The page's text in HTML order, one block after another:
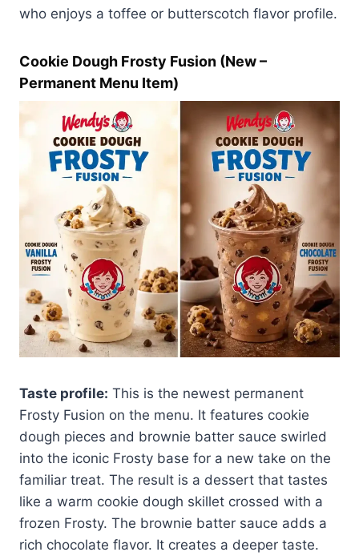
who enjoys a toffee or butterscotch flavor profile.
Cookie Dough Frosty Fusion (New –
Permanent Menu Item)
Taste profile: This is the newest permanent
Frosty Fusion on the menu. It features cookie
dough pieces and brownie batter sauce swirled
into the iconic Frosty base for a new take on the
familiar treat. The result is a dessert that tastes
like a warm cookie dough skillet crossed with a
frozen Frosty. The brownie batter sauce adds a
rich chocolate flavor. It creates a deeper taste.